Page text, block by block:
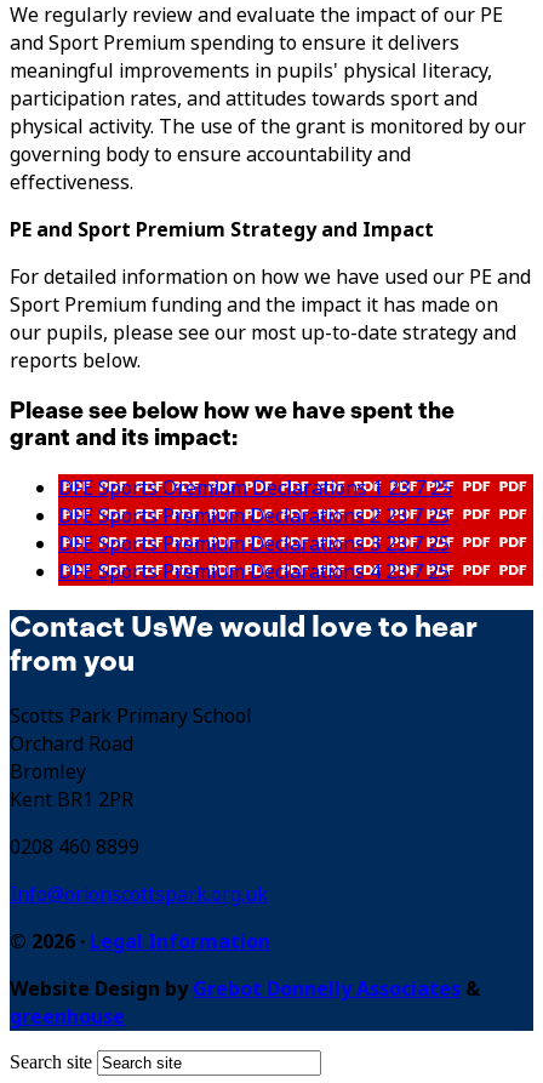
We regularly review and evaluate the impact of our PE
and Sport Premium spending to ensure it delivers
meaningful improvements in pupils' physical literacy,
participation rates, and attitudes towards sport and
physical activity. The use of the grant is monitored by our
governing body to ensure accountability and
effectiveness.
PE and Sport Premium Strategy and Impact
For detailed information on how we have used our PE and
Sport Premium funding and the impact it has made on
our pupils, please see our most up-to-date strategy and
reports below.
Please see below how we have spent the
grant and its impact:
DFE Sports Oremium Declarations 1 23 7 25
DFE Sports Premium Declarations 2 23 7 25
DFE Sports Premium Declarations 3 23 7 25
DFE Sports Premium Declarations 4 23 7 25
Contact UsWe would love to hear
from you
Scotts Park Primary School
Orchard Road
Bromley
Kent BR1 2PR
0208 460 8899
Info@orionscottspark.org.uk
© 2026 · Legal Information
Website Design byGrebot Donnelly Associates &
greenhouse
Search site